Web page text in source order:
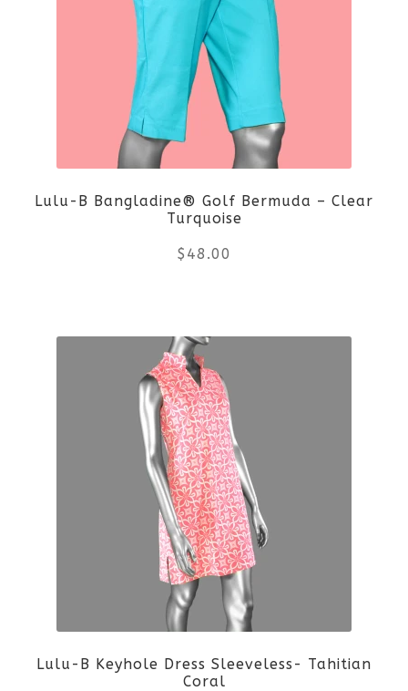
variants.
The
options
may
be
chosen
on
page
Lulu-B Bangladine® Golf Bermuda – Clear
Turquoise
$ 48.00
product
has
multiple
variants.
The
options
may
be
chosen
Lulu-B Keyhole Dress Sleeveless- Tahitian
Coral